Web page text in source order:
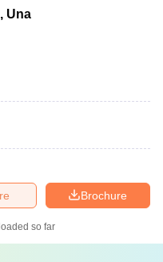
Una
Brochure
so far